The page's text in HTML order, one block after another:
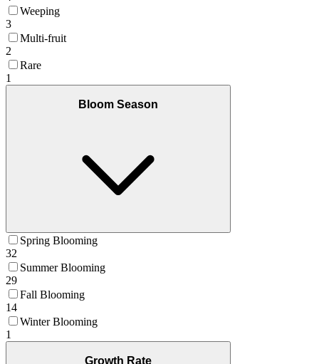
Weeping
3
Multi-fruit
2
Rare
1
Bloom Season
Spring Blooming
32
Summer Blooming
29
Fall Blooming
14
Winter Blooming
1
Growth Rate